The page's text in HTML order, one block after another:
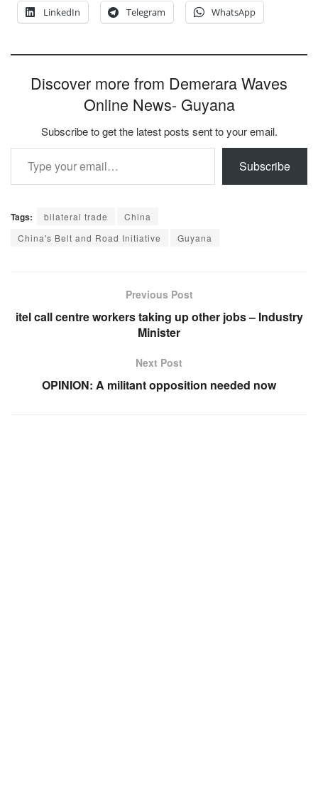
LinkedIn Telegram WhatsApp
Discover more from Demerara Waves
Online News- Guyana
Subscribe to get the latest posts sent to your email.
Type your email…
Subscribe
Tags: bilateral trade
China
China's Belt and Road Initiative
Guyana
Previous Post
itel call centre workers taking up other jobs – Industry
Minister
Next Post
OPINION: A militant opposition needed now